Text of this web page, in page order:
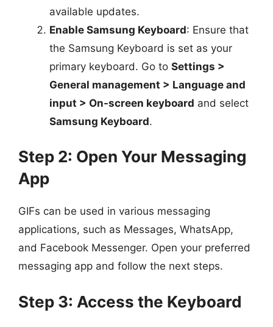
available updates.
Enable Samsung Keyboard: Ensure that
the Samsung Keyboard is set as your
primary keyboard. Go to Settings >
General management > Language and
input > On-screen keyboard and select
Samsung Keyboard.
Step 2: Open Your Messaging
App
GIFs can be used in various messaging
applications, such as Messages, WhatsApp,
and Facebook Messenger. Open your preferred
messaging app and follow the next steps.
Step 3: Access the Keyboard